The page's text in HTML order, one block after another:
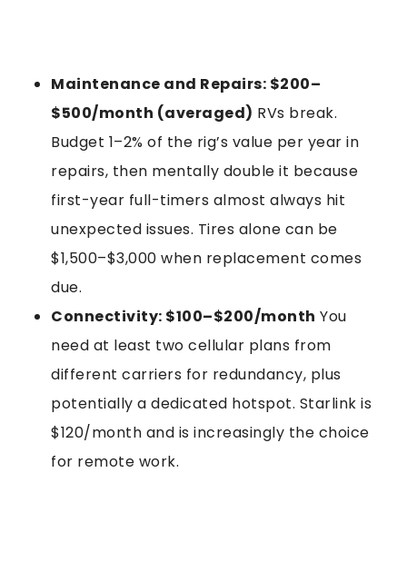
Maintenance and Repairs: $200–
$500/month (averaged) RVs break.
Budget 1–2% of the rig’s value per year in
repairs, then mentally double it because
first-year full-timers almost always hit
unexpected issues. Tires alone can be
$1,500–$3,000 when replacement comes
due.
Connectivity: $100–$200/month You
need at least two cellular plans from
different carriers for redundancy, plus
potentially a dedicated hotspot. Starlink is
$120/month and is increasingly the choice
for remote work.